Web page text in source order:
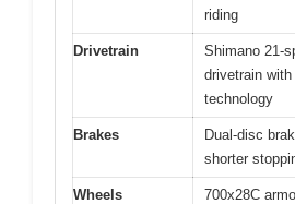
riding
Drivetrain
Shimano 21-
drivetrain
technology
Brakes
Dual-disc
shorter
Wheels
700x28C